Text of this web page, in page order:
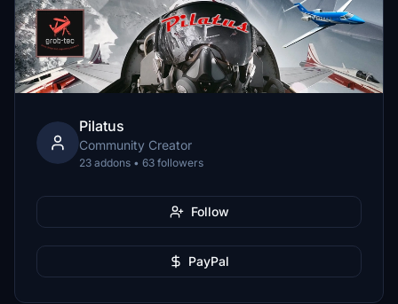
Pilatus
Community Creator
23 addons • 63 followers
Follow
PayPal